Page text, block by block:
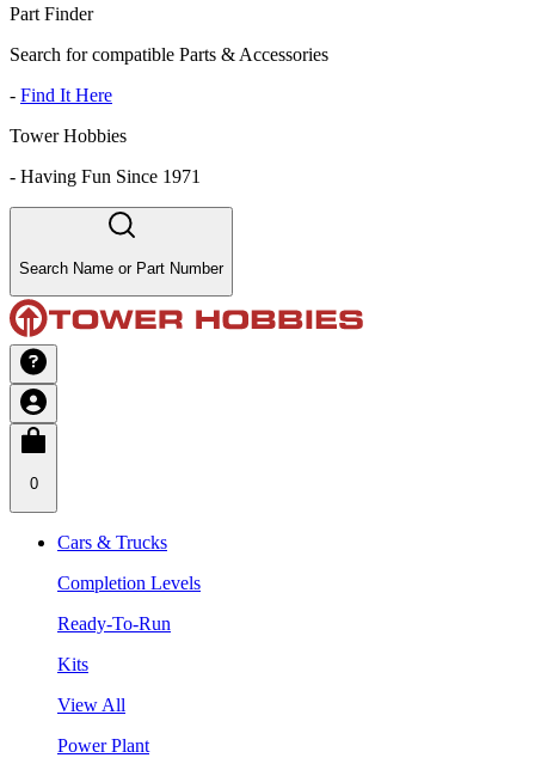
Part Finder
Search for compatible Parts & Accessories
- Find It Here
Tower Hobbies
- Having Fun Since 1971
Search Name or Part Number
0
Cars & Trucks
Completion Levels
Ready-To-Run
Kits
View All
Power Plant